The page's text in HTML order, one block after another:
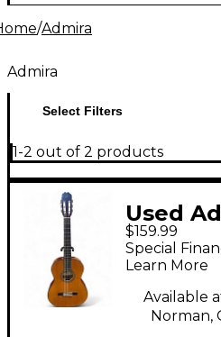
/Admira
Admira
Select Filters
1-2 out of 2 products
Used
Natural
$159.99
Special
Learn More
Available
Norman,